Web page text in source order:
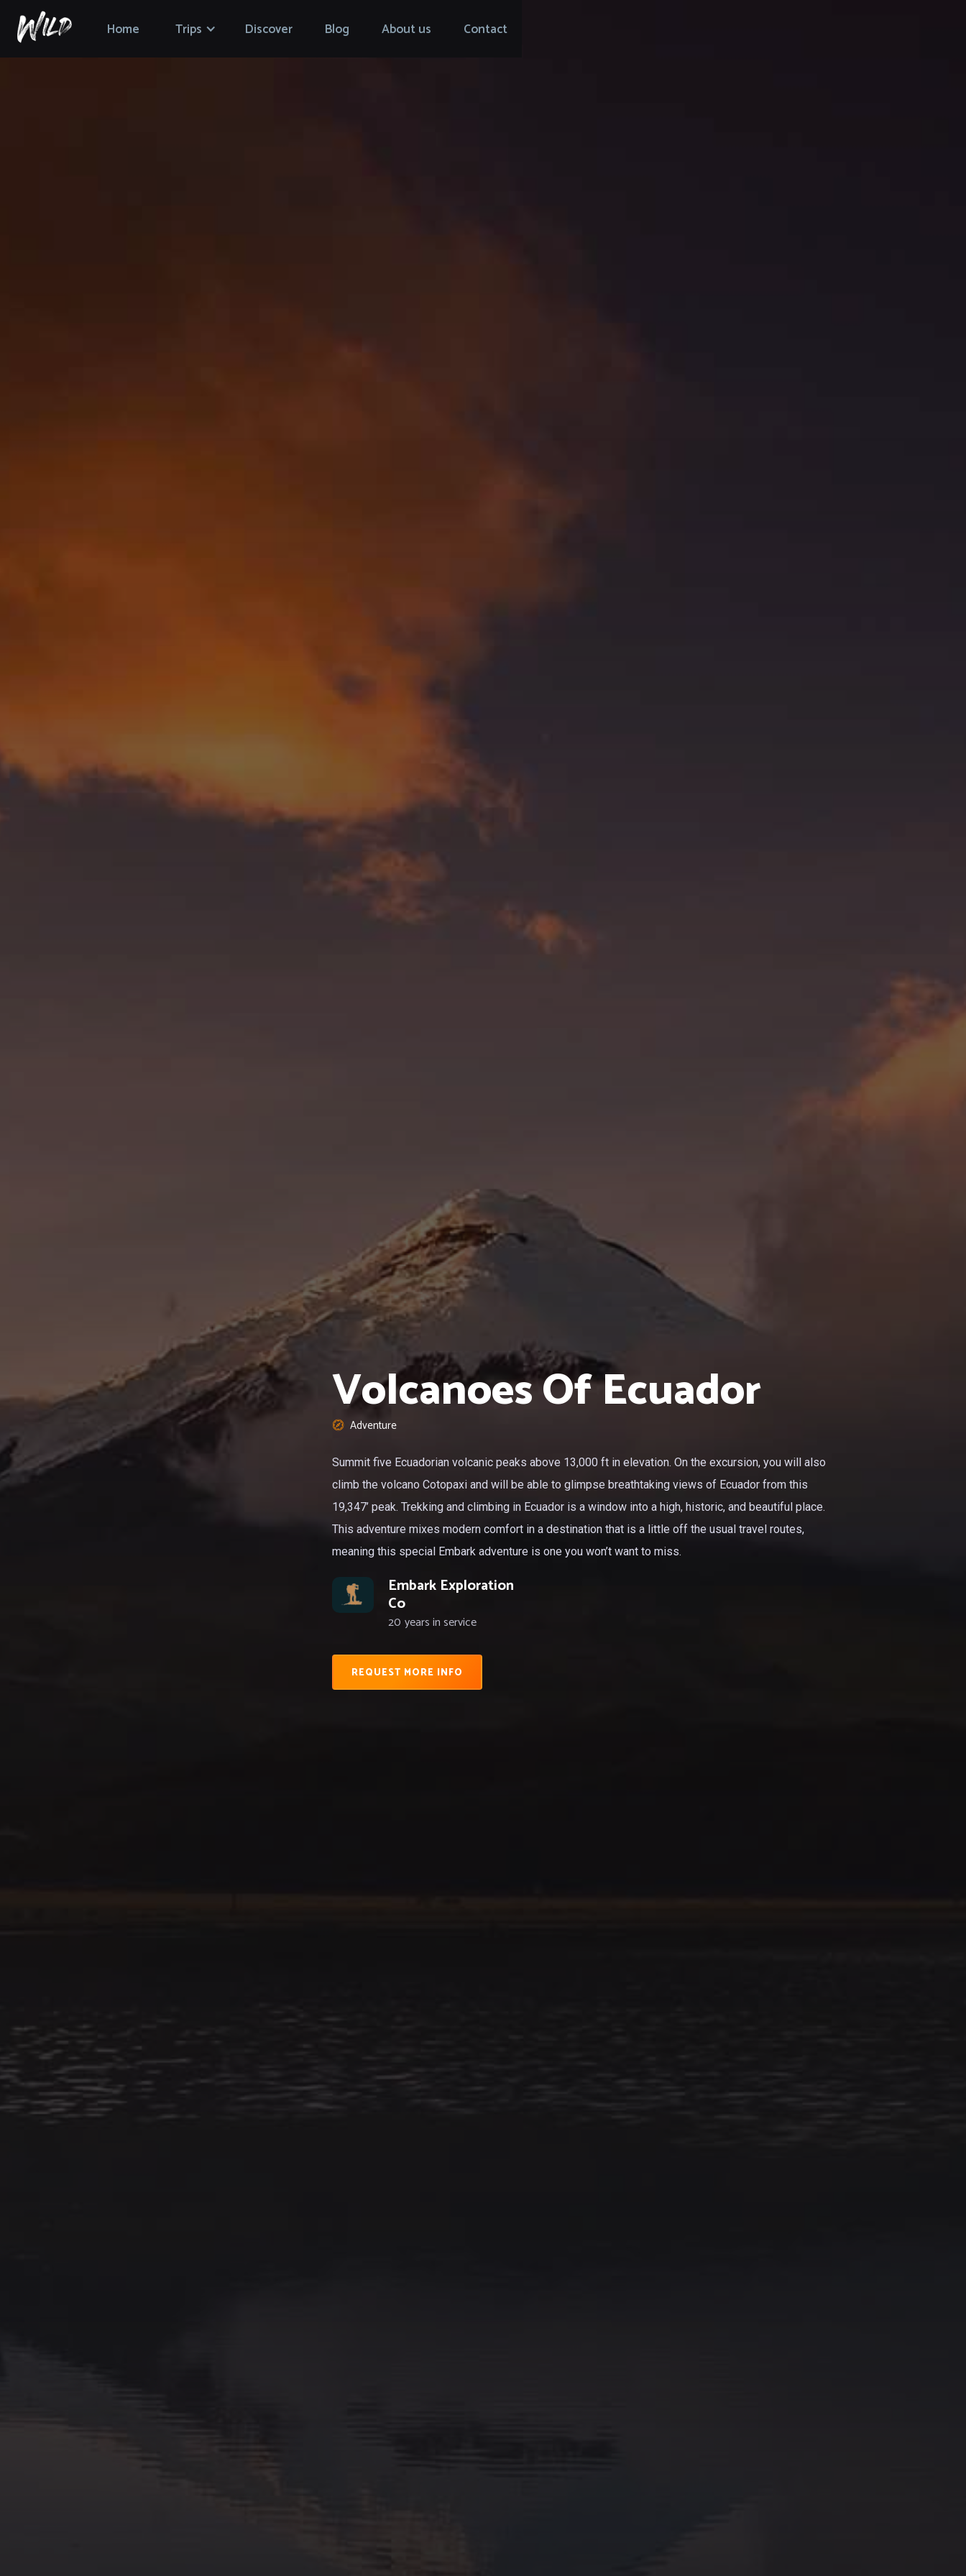
Home Trips Discover Blog About us Contact
Volcanoes Of Ecuador
Adventure
Summit five Ecuadorian volcanic peaks above 13,000 ft in elevation. On the excursion, you will also
climb the volcano Cotopaxi and will be able to glimpse breathtaking views of Ecuador from this
19,347’ peak. Trekking and climbing in Ecuador is a window into a high, historic, and beautiful place.
This adventure mixes modern comfort in a destination that is a little off the usual travel routes,
meaning this special Embark adventure is one you won’t want to miss.
Embark Exploration
Co
20 years in service
REQUEST MORE INFO